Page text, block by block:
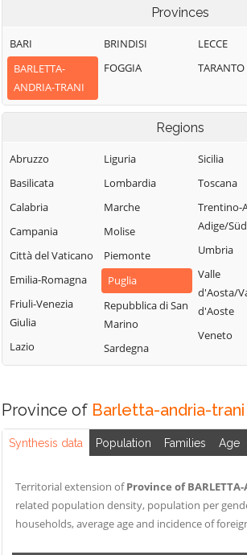
Provinces
BARI
BARLETTA-
ANDRIA-TRANI
BRINDISI
FOGGIA
LECCE
TARANTO
Regions
Abruzzo
Basilicata
Calabria
Campania
Città del Vaticano
Emilia-Romagna
Friuli-Venezia
Giulia
Lazio
Liguria
Lombardia
Marche
Molise
Piemonte
Puglia
Repubblica di San
Marino
Sardegna
Sicilia
Toscana
Trentino-
Adige/
Umbria
Valle
d'Aosta/
d'Aoste
Veneto
Province of Barletta-andria-trani
Synthesis data Population Families Age
Territorial extension ofProvince of
related population density, population per
households, average age and incidence of